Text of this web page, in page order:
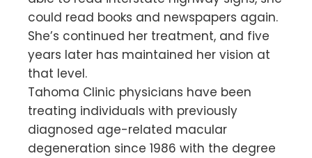
could read books and newspapers again.
She’s continued her treatment, and five
years later has maintained her vision at
that level.
Tahoma Clinic physicians have been
treating individuals with previously
diagnosed age-related macular
degeneration since 1986 with the degree